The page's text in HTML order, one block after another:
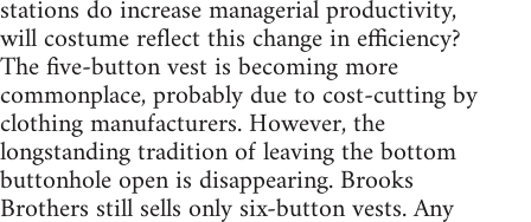
stations do increase managerial productivity,
will costume reflect this change in efficiency?
The five-button vest is becoming more
commonplace, probably due to cost-cutting by
clothing manufacturers. However, the
longstanding tradition of leaving the bottom
buttonhole open is disappearing. Brooks
Brothers still sells only six-button vests. Any